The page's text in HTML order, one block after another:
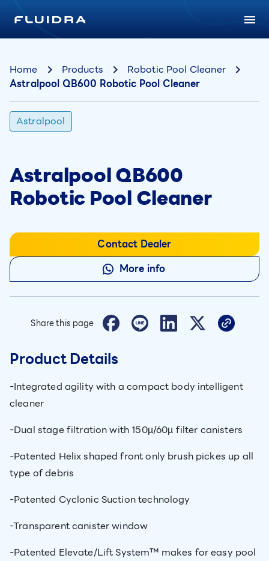
Home Products
Robotic Pool Cleaner
Astralpool QB600 Robotic Pool Cleaner
Astralpool
Astralpool QB600
Robotic Pool Cleaner
Contact Dealer
More info
Share this page
Product Details
-Integrated agility with a compact body intelligent
cleaner
-Dual stage filtration with 150µ/60µ filter canisters
-Patented Helix shaped front only brush pickes up all
type of debris
-Patented Cyclonic Suction technology
-Transparent canister window
-Patented Elevate/Lift System™ makes for easy pool